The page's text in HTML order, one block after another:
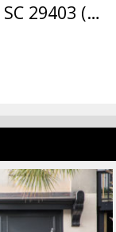
549 King Street, Charleston, SC 29403 (